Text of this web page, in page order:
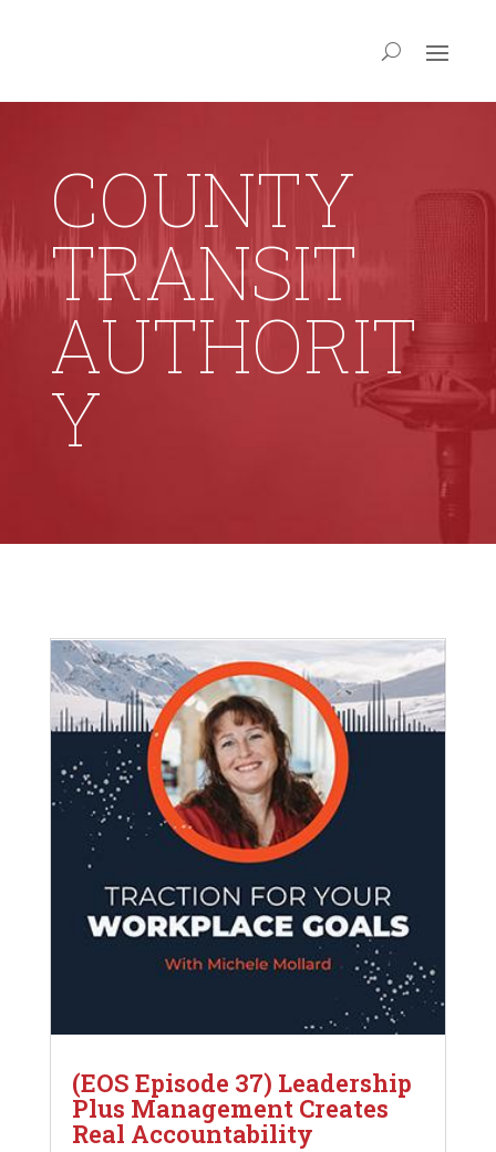
COUNTY
TRANSIT
AUTHORIT
Y
(EOS Episode 37) Leadership
Plus Management Creates
Real Accountability